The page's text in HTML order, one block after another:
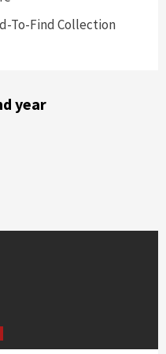
To-Find Collection
year